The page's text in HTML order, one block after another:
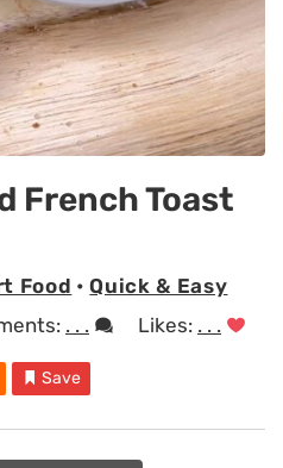
French Toast
Food •Quick & Easy
. . . Likes: . . .
Save